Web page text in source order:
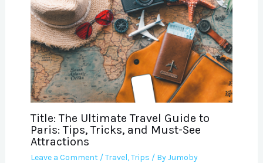
Title: The Ultimate Travel Guide to
Paris: Tips, Tricks, and Must-See
Attractions
Leave a Comment /Travel,Trips / ByJumoby